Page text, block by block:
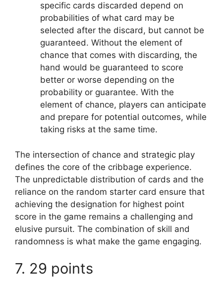
specific cards discarded depend on
probabilities of what card may be
selected after the discard, but cannot be
guaranteed. Without the element of
chance that comes with discarding, the
hand would be guaranteed to score
better or worse depending on the
probability or guarantee. With the
element of chance, players can anticipate
and prepare for potential outcomes, while
taking risks at the same time.
The intersection of chance and strategic play
defines the core of the cribbage experience.
The unpredictable distribution of cards and the
reliance on the random starter card ensure that
achieving the designation for highest point
score in the game remains a challenging and
elusive pursuit. The combination of skill and
randomness is what make the game engaging.
7. 29 points